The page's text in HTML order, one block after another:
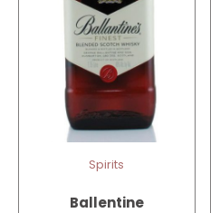
Spirits
Ballentine